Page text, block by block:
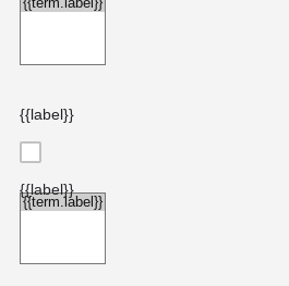
{{label}}
{{choice.label}}
{{label}}